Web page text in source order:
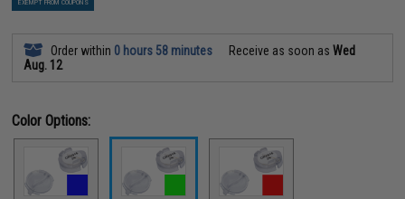
EXEMPT FROM COUPONS
Order within 0 hours 58 minutes Receive as soon asWed
Aug. 12
Color Options: